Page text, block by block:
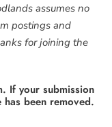
assumes no
postings and
for joining the
If your submission
been removed.